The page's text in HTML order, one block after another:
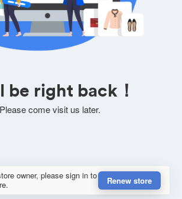
be right back！
Please come visit us later.
owner, please sign in to
Renew store